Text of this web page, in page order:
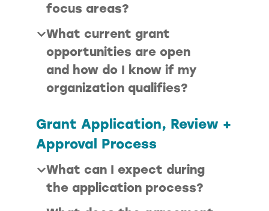
focus areas?
What current grant
opportunities are open
and how do I know if my
organization qualifies?
Grant Application, Review +
Approval Process
What can I expect during
the application process?